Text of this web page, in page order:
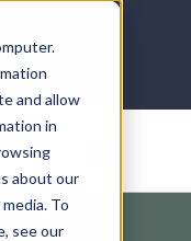
and allow
in
about our
To
see our
Foundation of